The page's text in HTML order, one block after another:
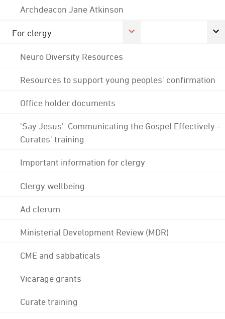
Archdeacon Jane Atkinson
For clergy
Neuro Diversity Resources
Resources to support young peoples' confirmation
Office holder documents
'Say Jesus': Communicating the Gospel Effectively -
Curates' training
Important information for clergy
Clergy wellbeing
Ad clerum
Ministerial Development Review (MDR)
CME and sabbaticals
Vicarage grants
Curate training